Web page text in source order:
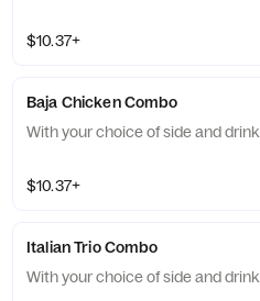
$10.37+
Baja Chicken Combo
With your choice of side and drink
$10.37+
Italian Trio Combo
With your choice of side and drink